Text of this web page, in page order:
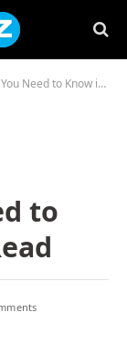
Know in One Easy Read
to